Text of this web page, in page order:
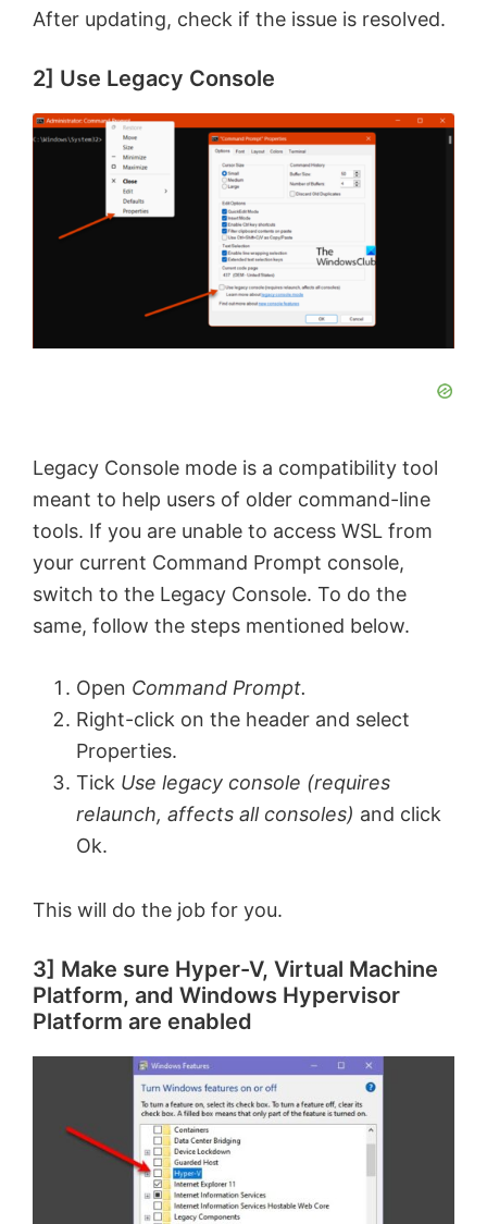
After updating, check if the issue is resolved.
2] Use Legacy Console
Legacy Console mode is a compatibility tool
meant to help users of older command-line
tools. If you are unable to access WSL from
your current Command Prompt console,
switch to the Legacy Console. To do the
same, follow the steps mentioned below.
Open Command Prompt.
Right-click on the header and select
Properties.
Tick Use legacy console (requires
relaunch, affects all consoles) and click
Ok.
This will do the job for you.
3] Make sure Hyper-V, Virtual Machine
Platform, and Windows Hypervisor
Platform are enabled